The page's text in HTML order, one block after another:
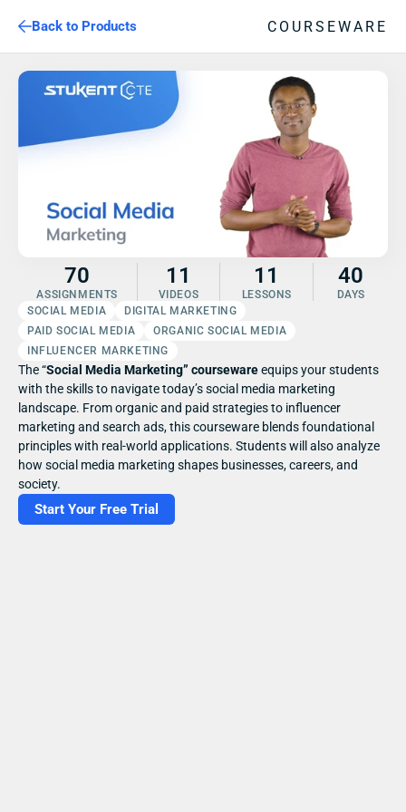
Back to Products COURSEWARE
70
ASSIGNMENTS
11
VIDEOS
11
LESSONS
40
DAYS
SOCIAL MEDIA
DIGITAL MARKETING
PAID SOCIAL MEDIA
ORGANIC SOCIAL MEDIA
INFLUENCER MARKETING
The “Social Media Marketing” courseware equips your students
with the skills to navigate today’s social media marketing
landscape. From organic and paid strategies to influencer
marketing and search ads, this courseware blends foundational
principles with real-world applications. Students will also analyze
how social media marketing shapes businesses, careers, and
society.
Start Your Free Trial